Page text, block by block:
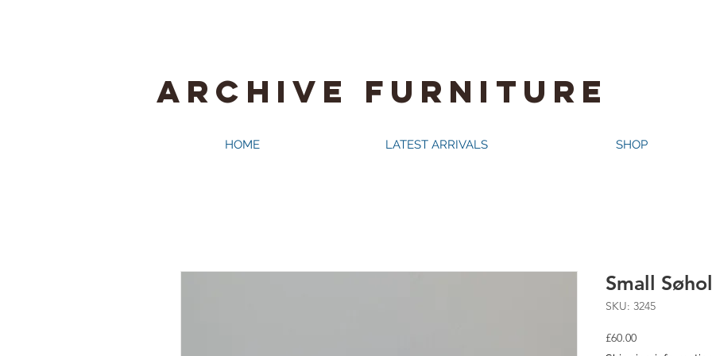
ARCHIVE FURNITURE
HOME LATEST ARRIVALS SHOP
Small
SKU: 3245
£60.00Price